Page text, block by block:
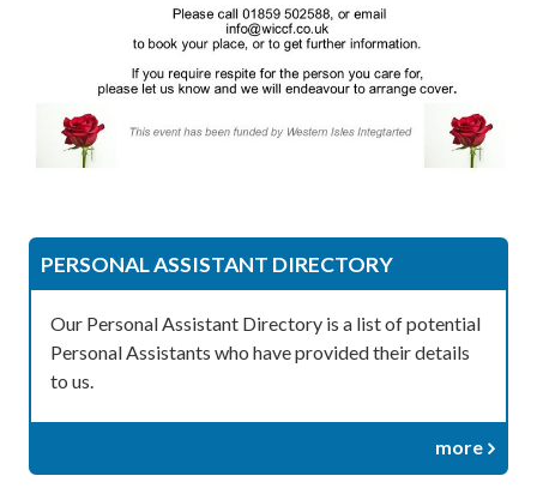
PERSONAL ASSISTANT DIRECTORY
Our Personal Assistant Directory is a list of potential
Personal Assistants who have provided their details
to us.
more